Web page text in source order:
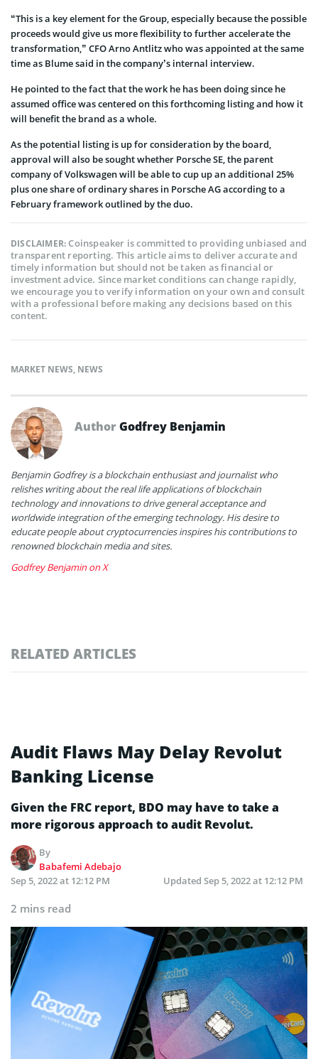
“This is a key element for the Group, especially because the possible
proceeds would give us more flexibility to further accelerate the
transformation,” CFO Arno Antlitz who was appointed at the same
time as Blume said in the company’s internal interview.
He pointed to the fact that the work he has been doing since he
assumed office was centered on this forthcoming listing and how it
will benefit the brand as a whole.
As the potential listing is up for consideration by the board,
approval will also be sought whether Porsche SE, the parent
company of Volkswagen will be able to cup up an additional 25%
plus one share of ordinary shares in Porsche AG according to a
February framework outlined by the duo.
DISCLAIMER:Coinspeaker is committed to providing unbiased and
transparent reporting. This article aims to deliver accurate and
timely information but should not be taken as financial or
investment advice. Since market conditions can change rapidly,
we encourage you to verify information on your own and consult
with a professional before making any decisions based on this
content.
MARKET NEWS, NEWS
AuthorGodfrey Benjamin
Benjamin Godfrey is a blockchain enthusiast and journalist who
relishes writing about the real life applications of blockchain
technology and innovations to drive general acceptance and
worldwide integration of the emerging technology. His desire to
educate people about cryptocurrencies inspires his contributions to
renowned blockchain media and sites.
Godfrey Benjamin on X
RELATED ARTICLES
Audit Flaws May Delay Revolut
Banking License
Given the FRC report, BDO may have to take a
more rigorous approach to audit Revolut.
By
Babafemi Adebajo
Sep 5, 2022 at 12:12 PM
Updated Sep 5, 2022 at 12:12 PM
2 mins read